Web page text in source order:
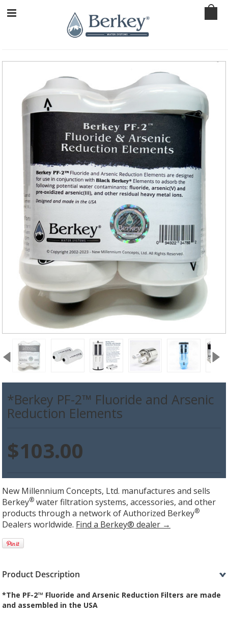
*Berkey PF-2™ Fluoride and Arsenic
Reduction Elements
$103.00
New Millennium Concepts, Ltd. manufactures and sells
Berkey® water filtration systems, accessories, and other
products through a network of Authorized Berkey®
Dealers worldwide. Find a Berkey® dealer →
Product Description
*The PF-2™ Fluoride and Arsenic Reduction Filters are made
and assembled in the USA